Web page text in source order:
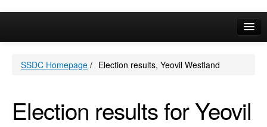
Your Area
SSDC Homepage / Election results, Yeovil Westland
Election results for Yeovil